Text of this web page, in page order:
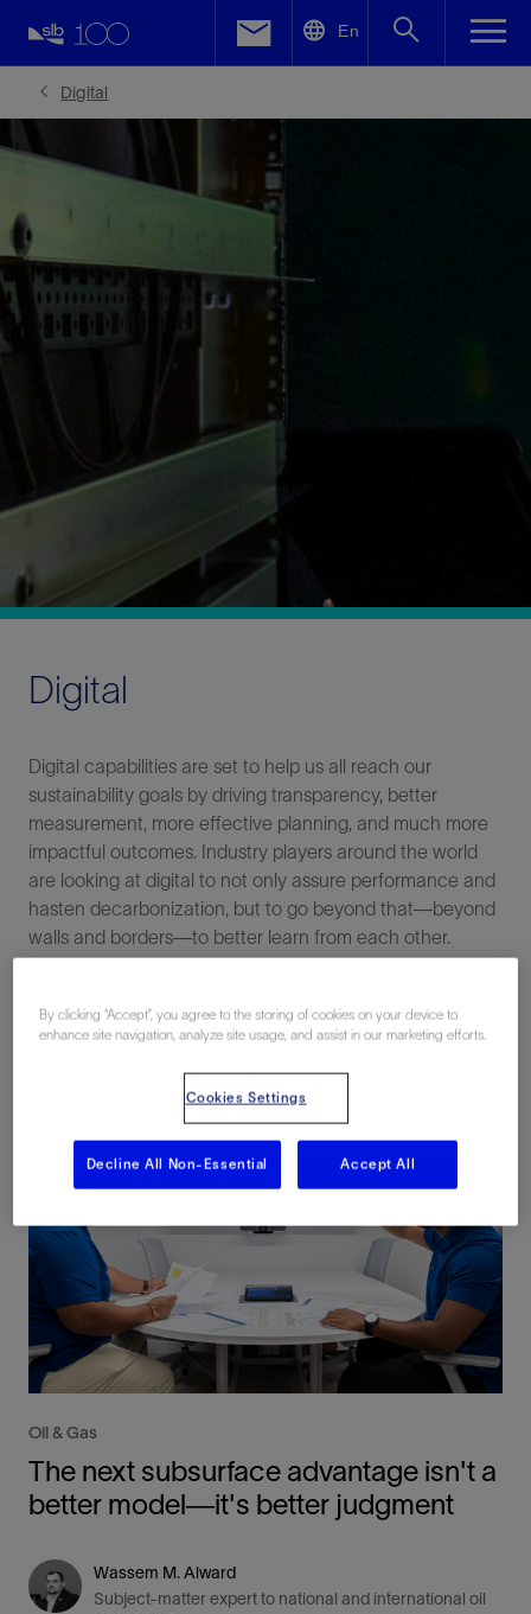
En
Digital
Digital
Digital capabilities are set to help us all reach our
sustainability goals by driving transparency, better
measurement, more effective planning, and much more
impactful outcomes. Industry players around the world
are looking at digital to not only assure performance and
hasten decarbonization, but to go beyond that—beyond
walls and borders—to better learn from each other.
Oil & Gas
The next subsurface advantage isn't a
better model—it's better judgment
Wassem M. Alward
Subject-matter expert to national and international oil
Facebook
Email
By clicking “Accept”, you agree to the storing of cookies on your device to
enhance site navigation, analyze site usage, and assist in our marketing efforts.
Cookies Settings
Decline All Non-Essential Accept All